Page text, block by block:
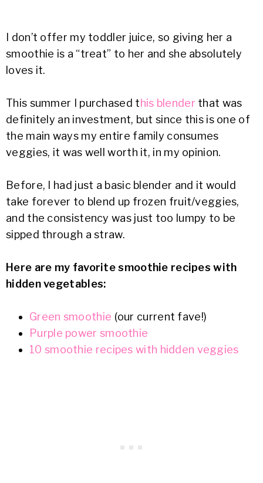
I don’t offer my toddler juice, so giving her a
smoothie is a “treat” to her and she absolutely
loves it.
This summer I purchased this blender that was
definitely an investment, but since this is one of
the main ways my entire family consumes
veggies, it was well worth it, in my opinion.
Before, I had just a basic blender and it would
take forever to blend up frozen fruit/veggies,
and the consistency was just too lumpy to be
sipped through a straw.
Here are my favorite smoothie recipes with
hidden vegetables:
Green smoothie (our current fave!)
Purple power smoothie
10 smoothie recipes with hidden veggies